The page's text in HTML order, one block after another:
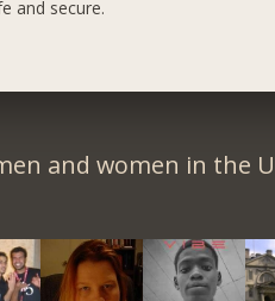
and secure.
and women in the